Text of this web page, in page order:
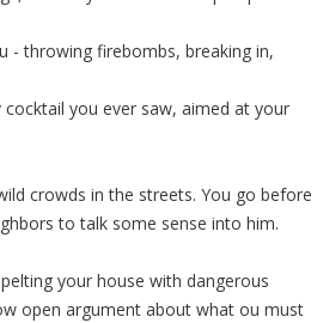
- throwing firebombs, breaking in,
you ever saw, aimed at your
crowds in the streets. You go before
to talk some sense into him.
your house with dangerous
open argument about what ou must